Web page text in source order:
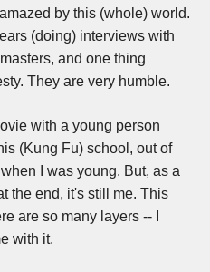
by this (whole) world.
(doing) interviews with
and one thing
They are very humble.
with a young person
(Kung Fu) school, out of
I was young. But, as a
the end, it's still me. This
are so many layers -- I
with it.